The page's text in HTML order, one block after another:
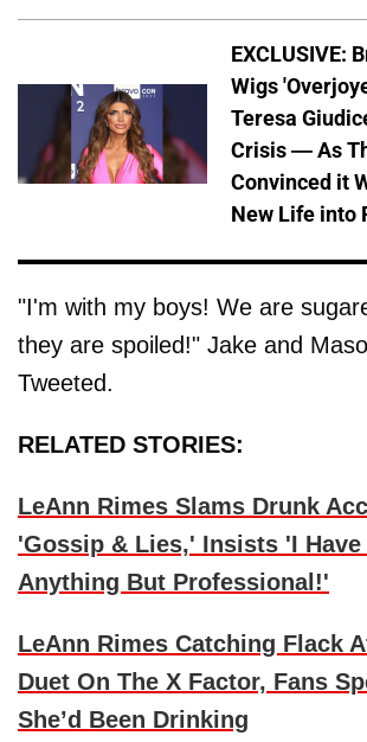
EXCLUSIVE:
Wigs
Teresa
Crisis — As
Convinced it
New Life into
"I'm with my boys! We are
they are spoiled!" Jake and
Tweeted.
RELATED STORIES:
LeAnn Rimes Slams Drunk
'Gossip & Lies,' Insists 'I Have
Anything But Professional!'
LeAnn Rimes Catching Flack
Duet On The X Factor, Fans
She’d Been Drinking